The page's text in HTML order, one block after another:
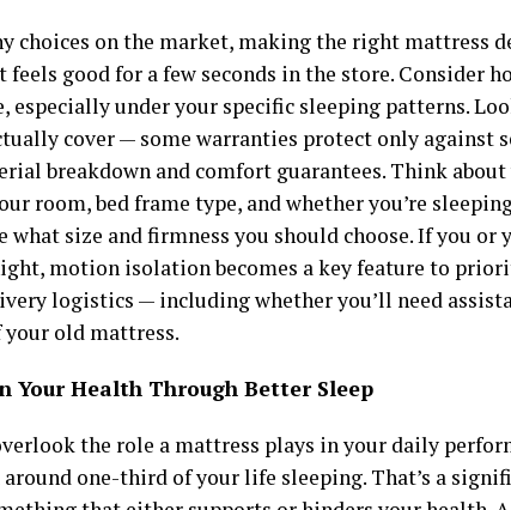
choices on the market, making the right mattress
feels good for a few seconds in the store. Consider
especially under your specific sleeping patterns.
cover — some warranties protect only against
breakdown and comfort guarantees. Think
room, bed frame type, and whether you’re
what size and firmness you should choose. If you
motion isolation becomes a key feature to
logistics — including whether you’ll need
old mattress.
Your Health Through Better Sleep
the role a mattress plays in your daily
around one-third of your life sleeping. That’s a